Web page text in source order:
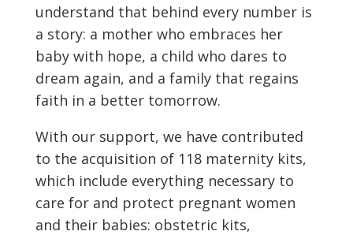
understand that behind every number is
a story: a mother who embraces her
baby with hope, a child who dares to
dream again, and a family that regains
faith in a better tomorrow.
With our support, we have contributed
to the acquisition of 118 maternity kits,
which include everything necessary to
care for and protect pregnant women
and their babies: obstetric kits,